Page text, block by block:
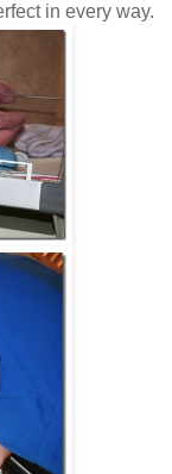
in every way.